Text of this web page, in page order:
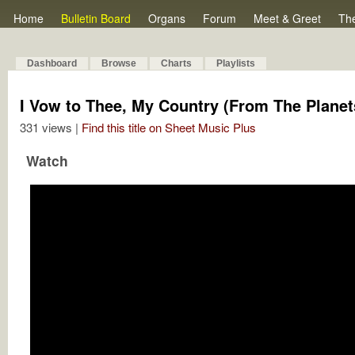
Home Bulletin Board Organs Forum Meet & Greet
Dashboard Browse Charts Playlists
I Vow to Thee, My Country (From The
331 views | Find this title on Sheet Music Plus
Watch